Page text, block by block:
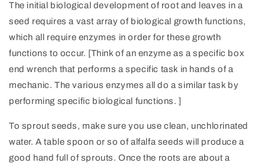
The initial biological development of root and leaves in a
seed requires a vast array of biological growth functions,
which all require enzymes in order for these growth
functions to occur. [Think of an enzyme as a specific box
end wrench that performs a specific task in hands of a
mechanic. The various enzymes all do a similar task by
performing specific biological functions. ]
To sprout seeds, make sure you use clean, unchlorinated
water. A table spoon or so of alfalfa seeds will produce a
good hand full of sprouts. Once the roots are about a